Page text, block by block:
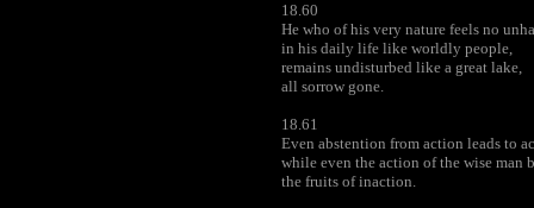
18.60
He who of his very nature feels no
in his daily life like worldly people,
remains undisturbed like a great lake,
all sorrow gone.
18.61
Even abstention from action leads to
while even the action of the wise man
the fruits of inaction.